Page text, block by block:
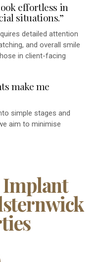
effortless in
situations.”
detailed attention
and overall smile
in client-facing
make me
simple stages and
aim to minimise